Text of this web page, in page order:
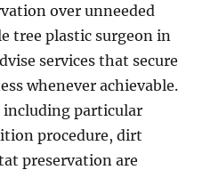
over unneeded
tree plastic surgeon in
services that secure
whenever achievable.
including particular
procedure, dirt
preservation are